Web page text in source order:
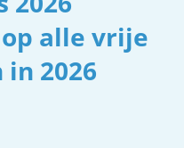
alle vrije
2026